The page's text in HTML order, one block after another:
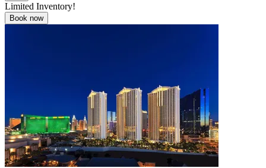
Limited Inventory!
Book now